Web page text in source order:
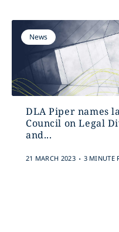
News
DLA Piper names
Council on Legal
and...
21 MARCH 2023 . 3 MINUTE